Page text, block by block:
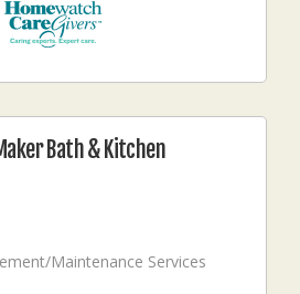
Bath & Kitchen
Maintenance Services